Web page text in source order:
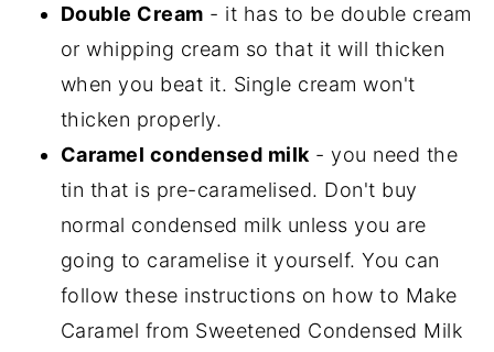
Double Cream - it has to be double cream
or whipping cream so that it will thicken
when you beat it. Single cream won't
thicken properly.
Caramel condensed milk - you need the
tin that is pre-caramelised. Don't buy
normal condensed milk unless you are
going to caramelise it yourself. You can
follow these instructions on how to Make
Caramel from Sweetened Condensed Milk